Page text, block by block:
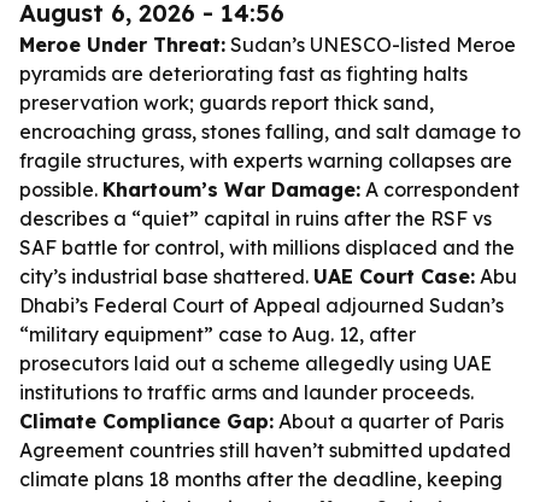
August 6, 2026 - 14:56
Meroe Under Threat: Sudan’s UNESCO-listed Meroe
pyramids are deteriorating fast as fighting halts
preservation work; guards report thick sand,
encroaching grass, stones falling, and salt damage to
fragile structures, with experts warning collapses are
possible. Khartoum’s War Damage: A correspondent
describes a “quiet” capital in ruins after the RSF vs
SAF battle for control, with millions displaced and the
city’s industrial base shattered. UAE Court Case: Abu
Dhabi’s Federal Court of Appeal adjourned Sudan’s
“military equipment” case to Aug. 12, after
prosecutors laid out a scheme allegedly using UAE
institutions to traffic arms and launder proceeds.
Climate Compliance Gap: About a quarter of Paris
Agreement countries still haven’t submitted updated
climate plans 18 months after the deadline, keeping